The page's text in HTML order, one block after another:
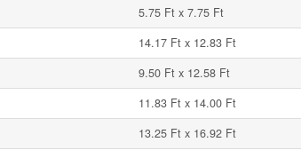
5.75 Ft x 7.75 Ft
14.17 Ft x 12.83 Ft
9.50 Ft x 12.58 Ft
11.83 Ft x 14.00 Ft
13.25 Ft x 16.92 Ft